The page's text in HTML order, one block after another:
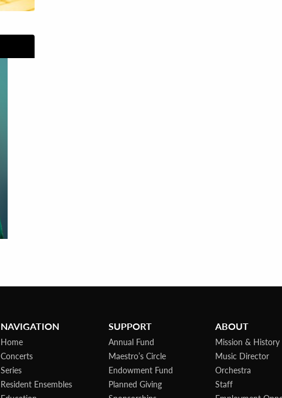
NAVIGATION
Home
Concerts
Series
Resident Ensembles
SUPPORT
Annual Fund
Maestro’s Circle
Endowment Fund
Planned Giving
ABOUT
Mission & History
Music Director
Orchestra
Staff